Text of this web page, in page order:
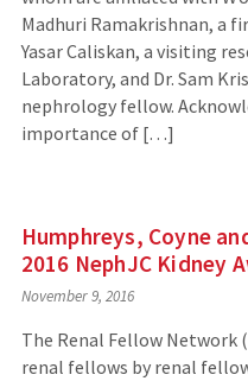
Madhuri Ramakrishnan, a
Yasar Caliskan, a visiting
Laboratory, and Dr. Sam
nephrology fellow.
importance of […]
Humphreys, Coyne
2016 NephJC Kidney
November 9, 2016
The Renal Fellow Network
renal fellows by renal